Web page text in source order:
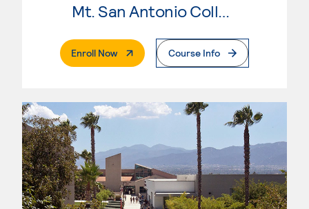
Mt. San Antonio College
Enroll Now. External PageCourse Info